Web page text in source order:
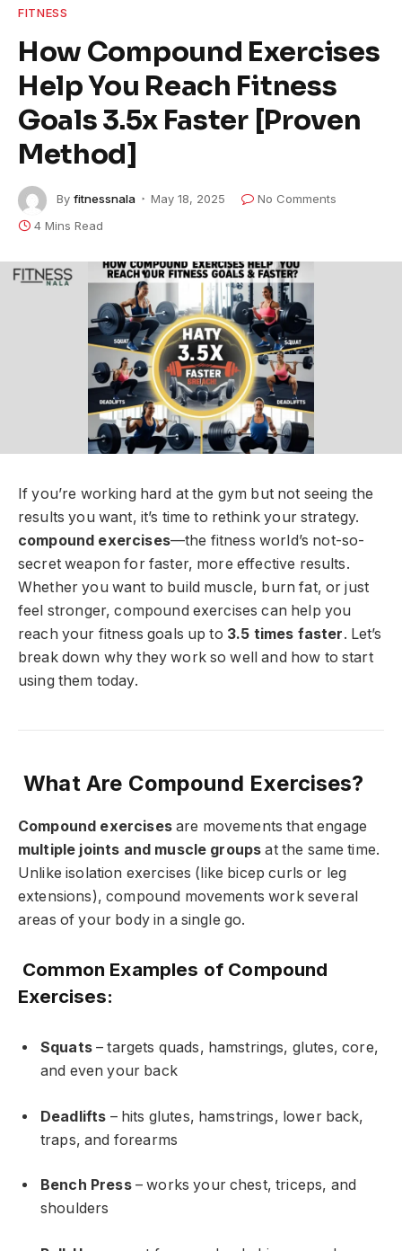
FITNESS
How Compound Exercises
Help You Reach Fitness
Goals 3.5x Faster [Proven
Method]
By fitnessnala May 18, 2025
No Comments
4 Mins Read
If you’re working hard at the gym but not seeing the
results you want, it’s time to rethink your strategy.
compound exercises—the fitness world’s not-so-
secret weapon for faster, more effective results.
Whether you want to build muscle, burn fat, or just
feel stronger, compound exercises can help you
reach your fitness goals up to 3.5 times faster. Let’s
break down why they work so well and how to start
using them today.
What Are Compound Exercises?
Compound exercisesare movements that engage
multiple joints and muscle groups at the same time.
Unlike isolation exercises (like bicep curls or leg
extensions), compound movements work several
areas of your body in a single go.
Common Examples of Compound
Exercises:
Squats– targets quads, hamstrings, glutes, core,
and even your back
Deadlifts – hits glutes, hamstrings, lower back,
traps, and forearms
Bench Press– works your chest, triceps, and
shoulders